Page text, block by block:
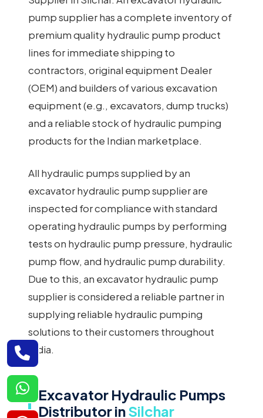
pump supplier has a complete inventory of
premium quality hydraulic pump product
lines for immediate shipping to
contractors, original equipment Dealer
(OEM) and builders of various excavation
equipment (e.g., excavators, dump trucks)
and a reliable stock of hydraulic pumping
products for the Indian marketplace.
All hydraulic pumps supplied by an
excavator hydraulic pump supplier are
inspected for compliance with standard
operating hydraulic pumps by performing
tests on hydraulic pump pressure, hydraulic
pump flow, and hydraulic pump durability.
Due to this, an excavator hydraulic pump
supplier is considered a reliable partner in
supplying reliable hydraulic pumping
solutions to their customers throughout
India.
Excavator Hydraulic Pumps
Distributor inSilchar